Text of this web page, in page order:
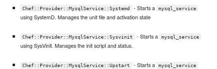
Chef::Provider::MysqlService::Systemd - Starts a mysql_service
using SystemD. Manages the unit file and activation state
Chef::Provider::MysqlService::Sysvinit - Starts a mysql_service
using SysVinit. Manages the init script and status.
Chef::Provider::MysqlService::Upstart - Starts a mysql_service